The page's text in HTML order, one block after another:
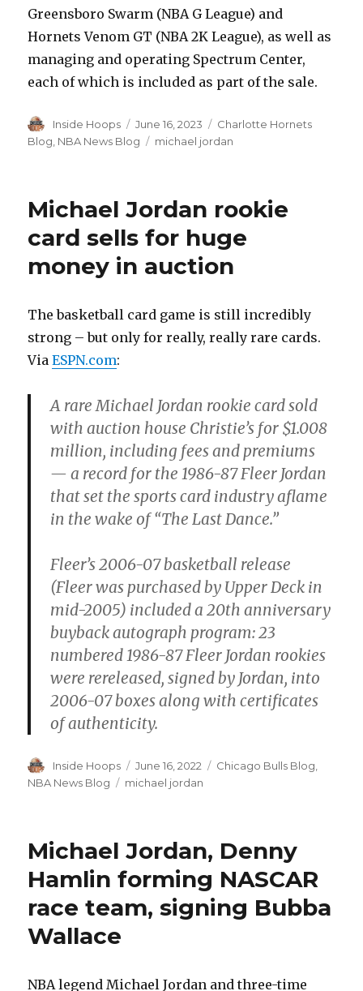
Greensboro Swarm (NBA G League) and
Hornets Venom GT (NBA 2K League), as well as
managing and operating Spectrum Center,
each of which is included as part of the sale.
Author
Inside Hoops
Posted
on
June 16, 2023 Categories
Charlotte Hornets
Blog NBA News Blog Tags
michael jordan
Michael Jordan rookie
card sells for huge
money in auction
The basketball card game is still incredibly
strong – but only for really, really rare cards.
ViaESPN.com:
A rare Michael Jordan rookie card sold
with auction house Christie’s for $1.008
million, including fees and premiums
— a record for the 1986-87 Fleer Jordan
that set the sports card industry aflame
in the wake of “The Last Dance.”
Fleer’s 2006-07 basketball release
(Fleer was purchased by Upper Deck in
mid-2005) included a 20th anniversary
buyback autograph program: 23
numbered 1986-87 Fleer Jordan rookies
were rereleased, signed by Jordan, into
2006-07 boxes along with certificates
of authenticity.
Author
Inside Hoops
Posted
on
June 16, 2022 Categories
Chicago Bulls Blog
NBA News Blog
Tags
michael jordan
Michael Jordan, Denny
Hamlin forming NASCAR
race team, signing Bubba
Wallace
NBA legend Michael Jordan and three-time